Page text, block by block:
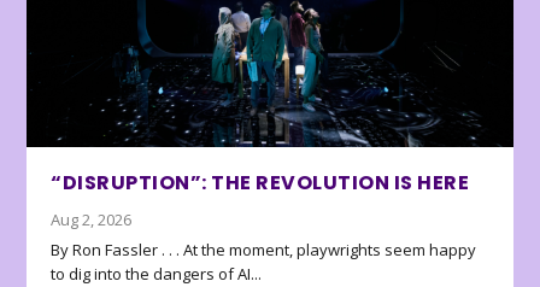
“DISRUPTION”: THE REVOLUTION IS HERE
Aug 2, 2026
By Ron Fassler . . . At the moment, playwrights seem happy
to dig into the dangers of AI...